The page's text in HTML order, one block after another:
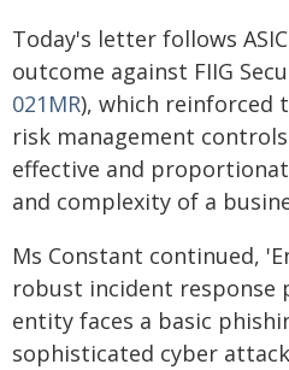
Today's letter follows
outcome against FIIG
021MR), which reinforced
risk management
effective and
and complexity of a
Ms Constant continued,
robust incident response
entity faces a basic
sophisticated cyber